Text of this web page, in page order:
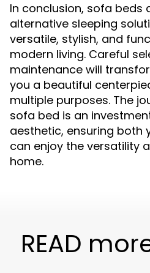
In conclusion, sofa beds
alternative sleeping
versatile, stylish, and
modern living. Careful
maintenance will
you a beautiful
multiple purposes. The
sofa bed is an
aesthetic, ensuring both
can enjoy the versatility
home.
READ